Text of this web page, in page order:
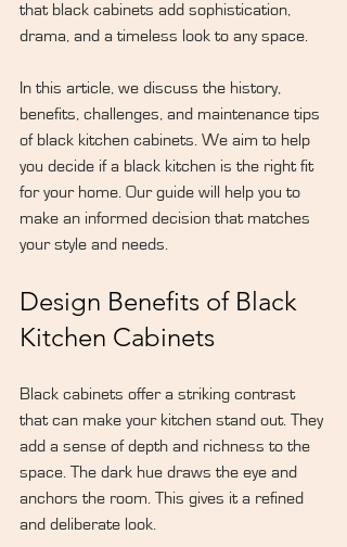
that black cabinets add sophistication,
drama, and a timeless look to any space.
In this article, we discuss the history,
benefits, challenges, and maintenance tips
of black kitchen cabinets. We aim to help
you decide if a black kitchen is the right fit
for your home. Our guide will help you to
make an informed decision that matches
your style and needs.
Design Benefits of Black
Kitchen Cabinets
Black cabinets offer a striking contrast
that can make your kitchen stand out. They
add a sense of depth and richness to the
space. The dark hue draws the eye and
anchors the room. This gives it a refined
and deliberate look.